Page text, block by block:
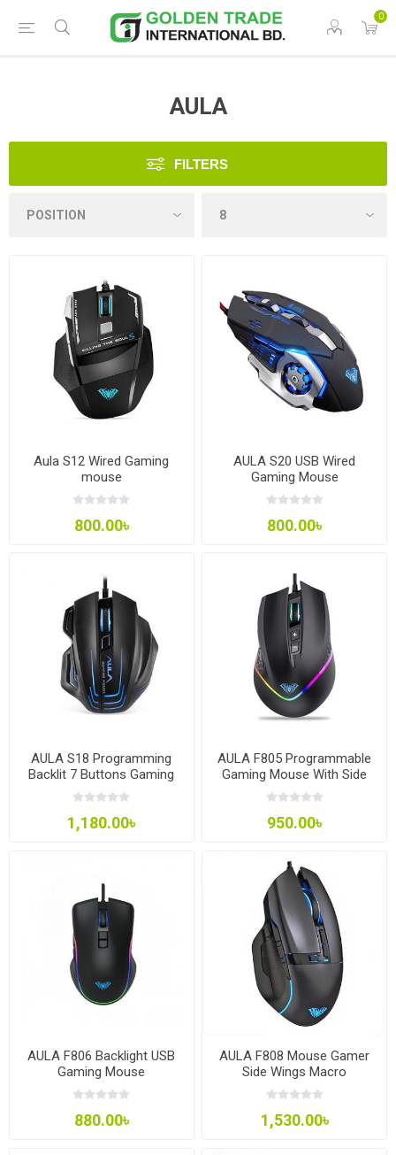
0
AULA
FILTERS
Aula S12 Wired Gaming
mouse
800.00৳
AULA S20 USB Wired
Gaming Mouse
800.00৳
AULA S18 Programming
Backlit 7 Buttons Gaming
Mouse
1,180.00৳
AULA F805 Programmable
Gaming Mouse With Side
Buttons
950.00৳
AULA F806 Backlight USB
Gaming Mouse
880.00৳
AULA F808 Mouse Gamer
Side Wings Macro
Programming
1,530.00৳